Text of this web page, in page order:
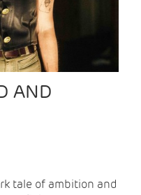
AND
tale of ambition and